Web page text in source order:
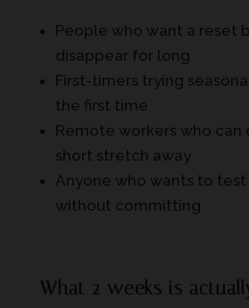
People who want a reset
disappear for long
First-timers trying
the first time
Remote workers who can
short stretch away
Anyone who wants to
without committing
What 2 weeks is